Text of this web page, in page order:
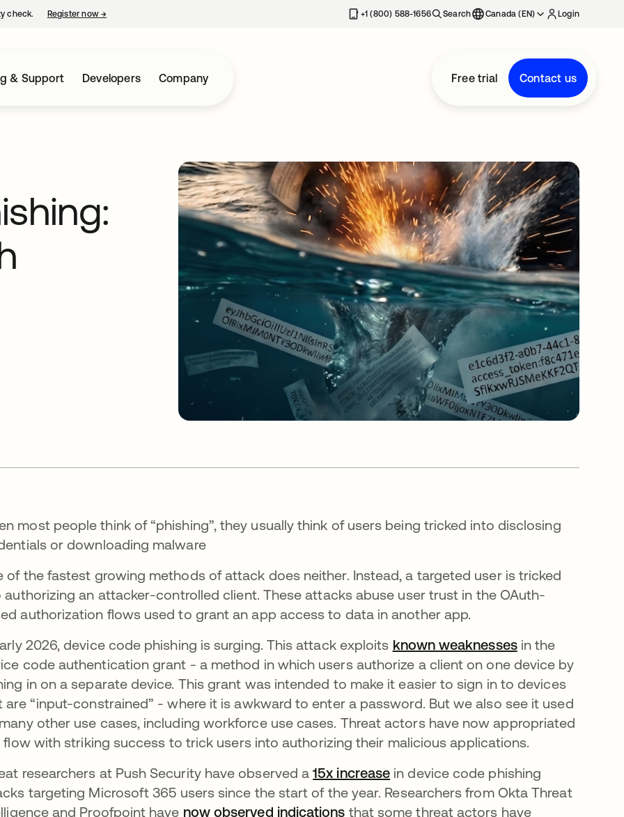
check. Register now→ +1 (800) 588-1656 Search Canada (EN) Login
& Support Developers Company Free trial Contact us
most people think of “phishing”, they usually think of users being tricked into disclosing
or downloading malware
of the fastest growing methods of attack does neither. Instead, a targeted user is tricked
authorizing an attacker-controlled client. These attacks abuse user trust in the OAuth-
authorization flows used to grant an app access to data in another app.
2026, device code phishing is surging. This attack exploits known weaknessesin the
code authentication grant - a method in which users authorize a client on one device by
in on a separate device. This grant was intended to make it easier to sign in to devices
are “input-constrained” - where it is awkward to enter a password. But we also see it used
other use cases, including workforce use cases. Threat actors have now appropriated
flow with striking success to trick users into authorizing their malicious applications.
researchers at Push Security have observed a15x increase in device code phishing
targeting Microsoft 365 users since the start of the year. Researchers from Okta Threat
and Proofpoint have now observed indications that some threat actors have